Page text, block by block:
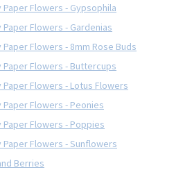
Paper Flowers - Gypsophila
Paper Flowers - Gardenias
Paper Flowers - 8mm Rose Buds
Paper Flowers - Buttercups
Paper Flowers - Lotus Flowers
Paper Flowers - Peonies
Paper Flowers - Poppies
Paper Flowers - Sunflowers
Berries